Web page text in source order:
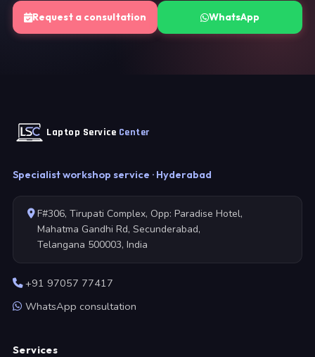
Request a consultation WhatsApp
Laptop Service Center
Specialist workshop service · Hyderabad
F#306, Tirupati Complex, Opp: Paradise Hotel,
Mahatma Gandhi Rd, Secunderabad,
Telangana 500003, India
+91 97057 77417
WhatsApp consultation
Services